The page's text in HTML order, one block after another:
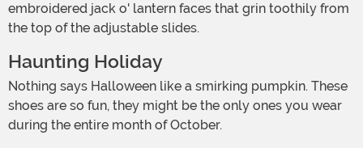
embroidered jack o' lantern faces that grin toothily from
the top of the adjustable slides.
Haunting Holiday
Nothing says Halloween like a smirking pumpkin. These
shoes are so fun, they might be the only ones you wear
during the entire month of October.